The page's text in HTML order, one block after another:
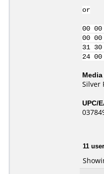
or
00
00
31
24
Silver
UPC/
11